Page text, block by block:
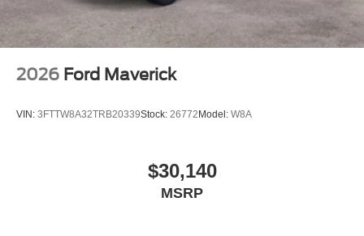
2026 Ford Maverick
VIN: 3FTTW8A32TRB20339Stock: 26772 Model: W8A
$30,140
MSRP